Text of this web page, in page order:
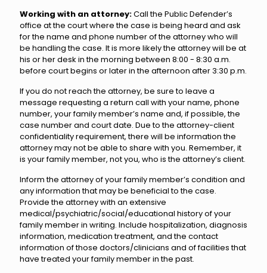
Working with an attorney:Call the Public Defender’s
office at the court where the case is being heard and ask
for the name and phone number of the attorney who will
be handling the case. It is more likely the attorney will be at
his or her desk in the morning between 8:00 - 8:30 a.m.
before court begins or later in the afternoon after 3:30 p.m.
If you do not reach the attorney, be sure to leave a
message requesting a return call with your name, phone
number, your family member’s name and, if possible, the
case number and court date. Due to the attorney-client
confidentiality requirement, there will be information the
attorney may not be able to share with you. Remember, it
is your family member, not you, who is the attorney’s client.
Inform the attorney of your family member’s condition and
any information that may be beneficial to the case.
Provide the attorney with an extensive
medical/psychiatric/social/educational history of your
family member in writing. Include hospitalization, diagnosis
information, medication treatment, and the contact
information of those doctors/clinicians and of facilities that
have treated your family member in the past.